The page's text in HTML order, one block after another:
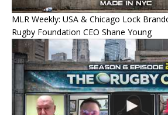
MLR Weekly: USA & Chicago Lock
Rugby Foundation CEO Shane Young